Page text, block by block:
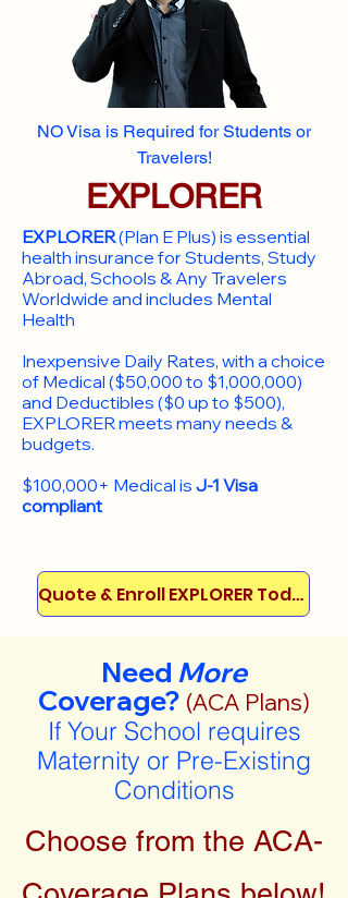
NO Visa is Required for Students or
Travelers!
EXPLORER
EXPLORER(Plan E Plus) is essential
health insurance for Students, Study
Abroad, Schools & Any Travelers
Worldwide and includes Mental
Health
Inexpensive Daily Rates, with a choice
of Medical ($50,000 to $1,000,000)
and Deductibles ($0 up to $500),
EXPLORER meets many needs &
budgets.
$100,000+ Medical is J-1 Visa
compliant
Quote & Enroll EXPLORER Today!
Need More
Coverage? (ACA Plans)
If Your School requires
Maternity or Pre-Existing
Conditions
Choose from the ACA-